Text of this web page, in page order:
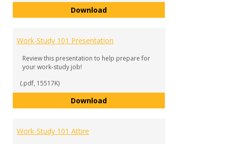
DownloadWork-Study 101 Checklist
Work-Study 101 Presentation
Review this presentation to help prepare for
your work-study job!
(.pdf, 15517K)
DownloadWork-Study 101 Presentation
Work-Study 101 Attire